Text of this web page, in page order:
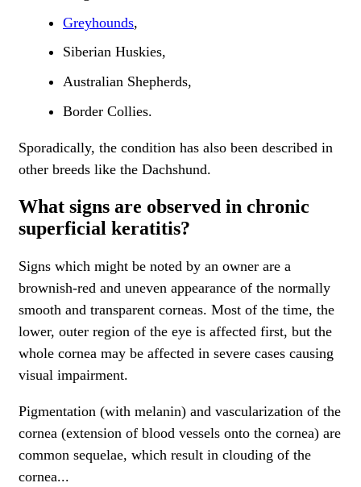
Greyhounds,
Siberian Huskies,
Australian Shepherds,
Border Collies.
Sporadically, the condition has also been described in
other breeds like the Dachshund.
What signs are observed in chronic
superficial keratitis?
Signs which might be noted by an owner are a
brownish-red and uneven appearance of the normally
smooth and transparent corneas. Most of the time, the
lower, outer region of the eye is affected first, but the
whole cornea may be affected in severe cases causing
visual impairment.
Pigmentation (with melanin) and vascularization of the
cornea (extension of blood vessels onto the cornea) are
common sequelae, which result in clouding of the
cornea...